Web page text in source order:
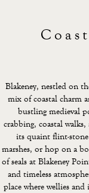
Blakeney, nestled on
mix of coastal charm
bustling medieval
crabbing, coastal
its quaint flint-
marshes, or hop on a
of seals at Blakeney
and timeless
place where wellies